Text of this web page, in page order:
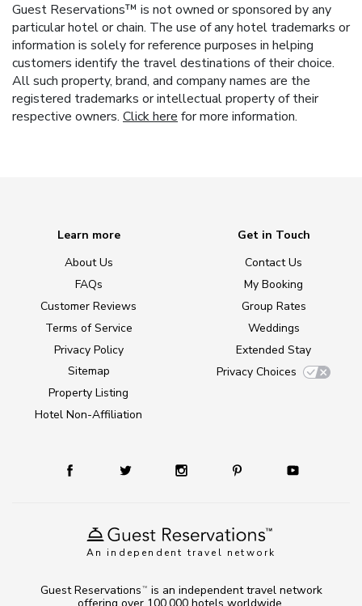
Guest Reservations™ is not owned or sponsored by any
particular hotel or chain. The use of any hotel trademarks or
information is solely for reference purposes in helping
customers identify the travel destinations of their choice.
All such property, brand, and company names are the
registered trademarks or intellectual property of their
respective owners. Click here for more information.
An independent travel network
Learn more
About Us
FAQs
Customer Reviews
Terms of Service
Privacy Policy
Sitemap
Property Listing
Hotel Non-Affiliation
Get in Touch
Contact Us
My Booking
Group Rates
Weddings
Extended Stay
Privacy Choices
Guest Reservations TM
is an independent travel network